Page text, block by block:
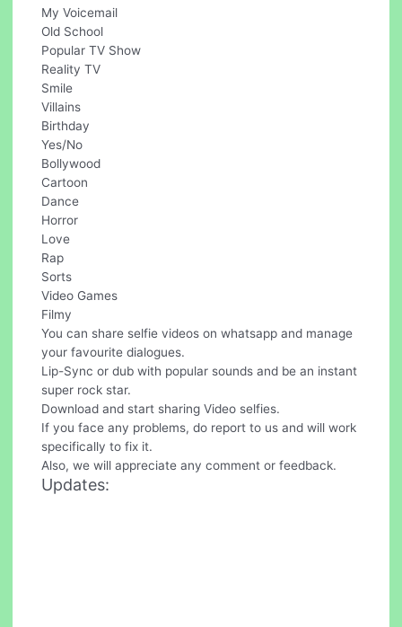
My Voicemail
Old School
Popular TV Show
Reality TV
Smile
Villains
Birthday
Yes/No
Bollywood
Cartoon
Dance
Horror
Love
Rap
Sorts
Video Games
Filmy
You can share selfie videos on whatsapp and manage
your favourite dialogues.
Lip-Sync or dub with popular sounds and be an instant
super rock star.
Download and start sharing Video selfies.
If you face any problems, do report to us and will work
specifically to fix it.
Also, we will appreciate any comment or feedback.
Updates: